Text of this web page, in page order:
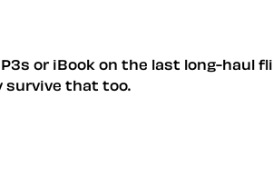
or iBook on the last long-haul
survive that too.